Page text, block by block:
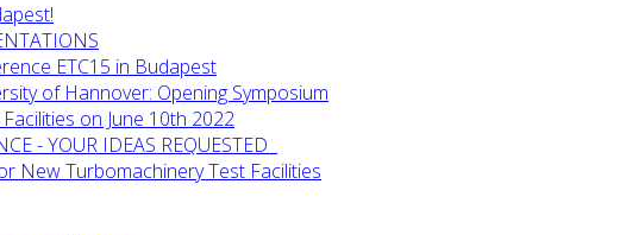
ETC15 in Budapest
of Hannover: Opening Symposium
on June 10th 2022
- YOUR IDEAS REQUESTED
New Turbomachinery Test Facilities